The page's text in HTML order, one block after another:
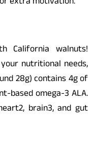
California walnuts!
nutritional needs,
28g) contains 4g of
based omega-3 ALA.
brain3, and gut